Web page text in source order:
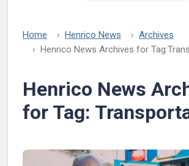
Home Henrico News
Archives
Henrico News Archives for Tag:
Henrico News
for Tag: